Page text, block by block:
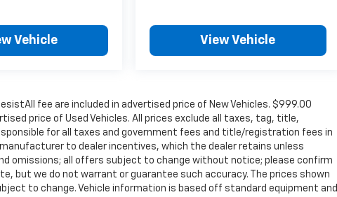
Vehicle View Vehicle
fee are included in advertised price of New Vehicles. $999.00
price of Used Vehicles. All prices exclude all taxes, tag, title,
for all taxes and government fees and title/registration fees in
to dealer incentives, which the dealer retains unless
omissions; all offers subject to change without notice; please confirm
but we do not warrant or guarantee such accuracy. The prices shown
to change. Vehicle information is based off standard equipment and